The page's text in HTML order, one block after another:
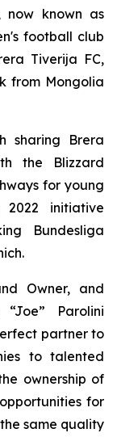
now known as
football club
Tiverija FC,
from Mongolia
sharing Brera
the Blizzard
for young
2022 initiative
Bundesliga
Owner, and
Parolini
partner to
to talented
ownership of
for
same quality